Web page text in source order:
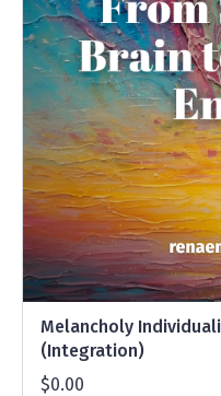
Melancholy
(Integration)
$0.00